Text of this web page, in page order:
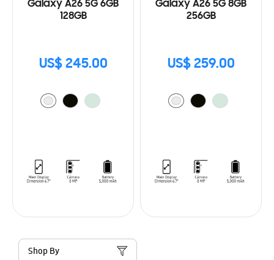
Galaxy A26 5G 6GB
128GB
US$ 245.00
Galaxy A26 5G 8GB
256GB
US$ 259.00
Shop By